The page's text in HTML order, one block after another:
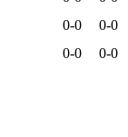
0-0
0-0
0-0
0-0